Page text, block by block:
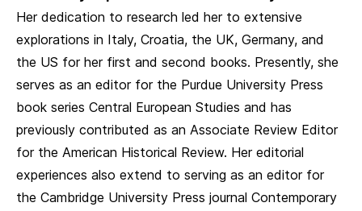
Her dedication to research led her to extensive
explorations in Italy, Croatia, the UK, Germany, and
the US for her first and second books. Presently, she
serves as an editor for the Purdue University Press
book series Central European Studies and has
previously contributed as an Associate Review Editor
for the American Historical Review. Her editorial
experiences also extend to serving as an editor for
the Cambridge University Press journal Contemporary